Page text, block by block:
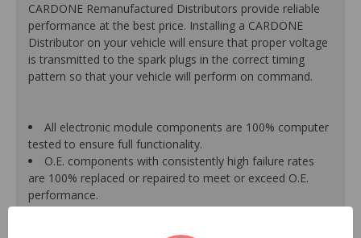
CARDONE Remanufactured Distributors provide reliable
performance at the best price. Installing a CARDONE
Distributor on your vehicle will ensure that proper voltage
is transmitted to the spark plugs in the correct timing
pattern so that your vehicle will perform on command.
All electronic module components are 100% computer
tested to ensure full functionality.
O.E. components with consistently high failure rates
are 100% replaced or repaired to meet or exceed O.E.
performance.
Precise machining tolerances prevent oil leakage, poor